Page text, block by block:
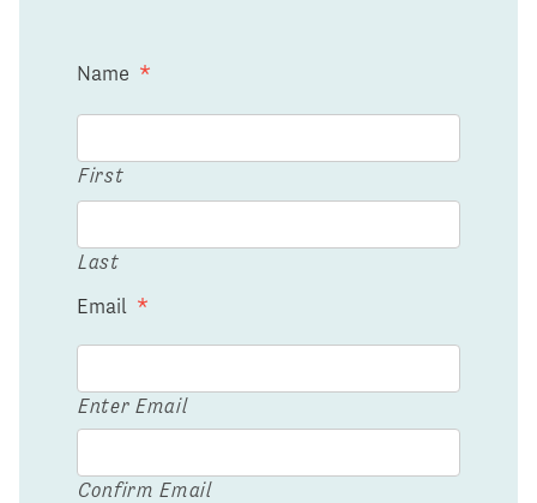
Name *
First
Last
Email *
Enter Email
Confirm Email